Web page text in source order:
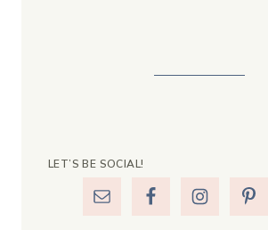
LET’S BE SOCIAL!